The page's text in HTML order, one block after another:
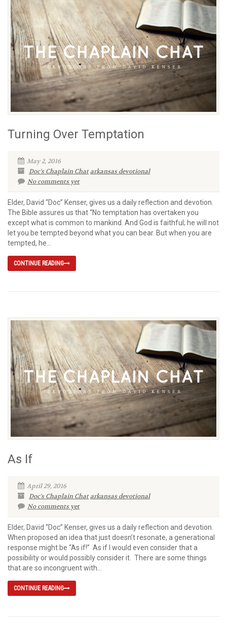
Turning Over Temptation
May 2, 2016
Doc's Chaplain Chat arkansas devotional
No comments yet
Elder, David “Doc” Kenser, gives us a daily reflection and devotion.
The Bible assures us that “No temptation has overtaken you
except what is common to mankind. And God is faithful; he will not
let you be tempted beyond what you can bear. But when you are
tempted, he...
CONTINUE READING
As If
April 29, 2016
Doc's Chaplain Chat arkansas devotional
No comments yet
Elder, David “Doc” Kenser, gives us a daily reflection and devotion.
When proposed an idea that just doesn’t resonate, a generational
response might be “As if!” As if I would even consider that a
possibility or would possibly consider it. There are some things
that are so incongruent with...
CONTINUE READING